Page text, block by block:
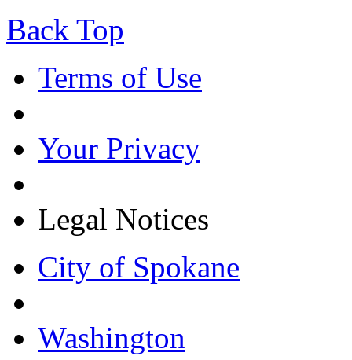
Back Top
Terms of Use
Your Privacy
Legal Notices
City of Spokane
Washington